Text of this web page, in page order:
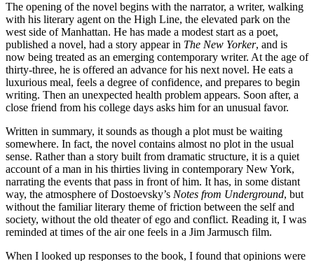
The opening of the novel begins with the narrator, a writer, walking
with his literary agent on the High Line, the elevated park on the
west side of Manhattan. He has made a modest start as a poet,
published a novel, had a story appear in The New Yorker, and is
now being treated as an emerging contemporary writer. At the age of
thirty-three, he is offered an advance for his next novel. He eats a
luxurious meal, feels a degree of confidence, and prepares to begin
writing. Then an unexpected health problem appears. Soon after, a
close friend from his college days asks him for an unusual favor.
Written in summary, it sounds as though a plot must be waiting
somewhere. In fact, the novel contains almost no plot in the usual
sense. Rather than a story built from dramatic structure, it is a quiet
account of a man in his thirties living in contemporary New York,
narrating the events that pass in front of him. It has, in some distant
way, the atmosphere of Dostoevsky’s Notes from Underground, but
without the familiar literary theme of friction between the self and
society, without the old theater of ego and conflict. Reading it, I was
reminded at times of the air one feels in a Jim Jarmusch film.
When I looked up responses to the book, I found that opinions were